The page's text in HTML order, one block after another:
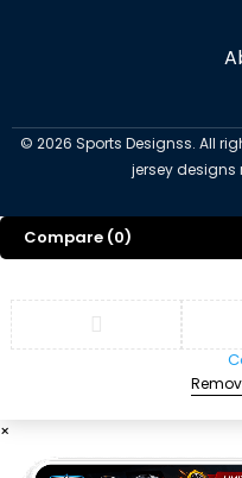
© 2026 Sports Designss. All
jersey
Compare (0)
×